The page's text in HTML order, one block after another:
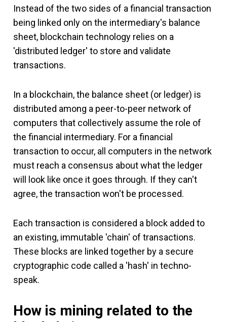
Instead of the two sides of a financial transaction
being linked only on the intermediary's balance
sheet, blockchain technology relies on a
'distributed ledger' to store and validate
transactions.
In a blockchain, the balance sheet (or ledger) is
distributed among a peer-to-peer network of
computers that collectively assume the role of
the financial intermediary. For a financial
transaction to occur, all computers in the network
must reach a consensus about what the ledger
will look like once it goes through. If they can't
agree, the transaction won't be processed.
Each transaction is considered a block added to
an existing, immutable 'chain' of transactions.
These blocks are linked together by a secure
cryptographic code called a 'hash' in techno-
speak.
How is mining related to the